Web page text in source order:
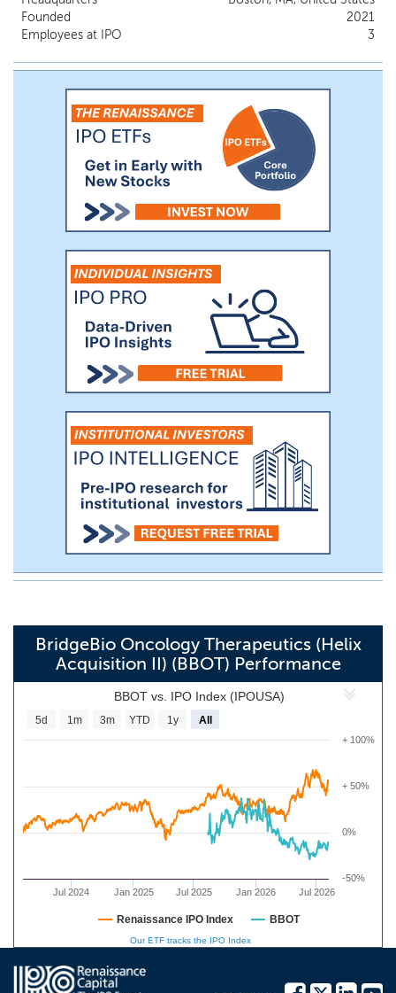
Founded
2021
Employees at IPO
3
BridgeBio Oncology Therapeutics (Helix
Acquisition II) (BBOT) Performance
BBOT vs. IPO Index (IPOUSA)
Jul 2024 Jan 2025 Jul 2025 Jan 2026 Jul 2026
-50%
0%
+ 50%
+ 100%
5d 1m 3m YTD 1y All
Renaissance IPO Index BBOT
Our ETF tracks the IPO Index